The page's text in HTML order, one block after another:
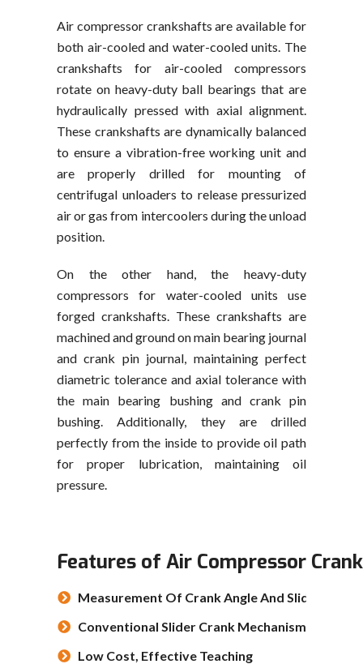
Air compressor crankshafts are available for
both air-cooled and water-cooled units. The
crankshafts for air-cooled compressors
rotate on heavy-duty ball bearings that are
hydraulically pressed with axial alignment.
These crankshafts are dynamically balanced
to ensure a vibration-free working unit and
are properly drilled for mounting of
centrifugal unloaders to release pressurized
air or gas from intercoolers during the unload
position.
On the other hand, the heavy-duty
compressors for water-cooled units use
forged crankshafts. These crankshafts are
machined and ground on main bearing journal
and crank pin journal, maintaining perfect
diametric tolerance and axial tolerance with
the main bearing bushing and crank pin
bushing. Additionally, they are drilled
perfectly from the inside to provide oil path
for proper lubrication, maintaining oil
pressure.
Features of Air Compressor
Measurement Of Crank Angle And Slider
Conventional Slider Crank Mechanism
Low Cost, Effective Teaching